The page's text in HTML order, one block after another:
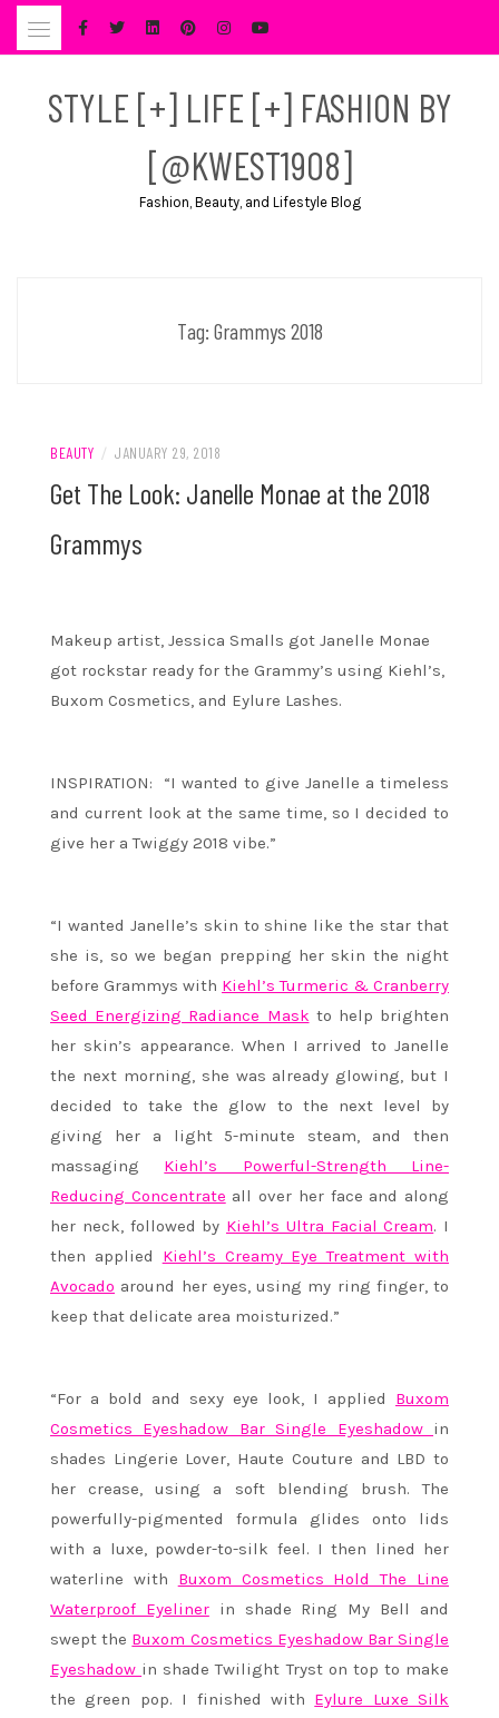
Skip
STYLE [+] LIFE [+] FASHION BY
[@KWEST1908]
Fashion, Beauty, and Lifestyle Blog
Tag: Grammys 2018
BEAUTY / JANUARY 29, 2018
Get The Look: Janelle Monae at the 2018
Grammys
Makeup artist, Jessica Smalls got Janelle Monae
got rockstar ready for the Grammy’s using Kiehl’s,
Buxom Cosmetics, and Eylure Lashes.
INSPIRATION: “I wanted to give Janelle a timeless
and current look at the same time, so I decided to
give her a Twiggy 2018 vibe.”
“I wanted Janelle’s skin to shine like the star that
she is, so we began prepping her skin the night
before Grammys with Kiehl’s Turmeric & Cranberry
Seed Energizing Radiance Mask to help brighten
her skin’s appearance. When I arrived to Janelle
the next morning, she was already glowing, but I
decided to take the glow to the next level by
giving her a light 5-minute steam, and then
massaging Kiehl’s Powerful-Strength Line-
Reducing Concentrate all over her face and along
her neck, followed by Kiehl’s Ultra Facial Cream. I
then applied Kiehl’s Creamy Eye Treatment with
Avocado around her eyes, using my ring finger, to
keep that delicate area moisturized.”
“For a bold and sexy eye look, I applied Buxom
Cosmetics Eyeshadow Bar Single Eyeshadow in
shades Lingerie Lover, Haute Couture and LBD to
her crease, using a soft blending brush. The
powerfully-pigmented formula glides onto lids
with a luxe, powder-to-silk feel. I then lined her
waterline with Buxom Cosmetics Hold The Line
Waterproof Eyelinerin shade Ring My Bell and
swept the Buxom Cosmetics Eyeshadow Bar Single
Eyeshadow in shade Twilight Tryst on top to make
the green pop. I finished with Eylure Luxe Silk